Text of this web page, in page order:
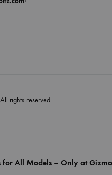
rights reserved
for All Models – Only at